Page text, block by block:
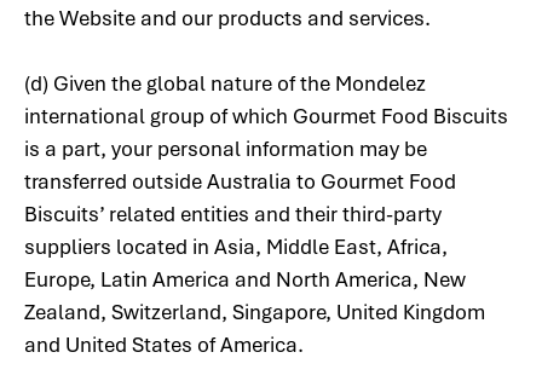
the Website and our products and services.
(d) Given the global nature of the Mondelez
international group of which Gourmet Food Biscuits
is a part, your personal information may be
transferred outside Australia to Gourmet Food
Biscuits’ related entities and their third-party
suppliers located in Asia, Middle East, Africa,
Europe, Latin America and North America, New
Zealand, Switzerland, Singapore, United Kingdom
and United States of America.